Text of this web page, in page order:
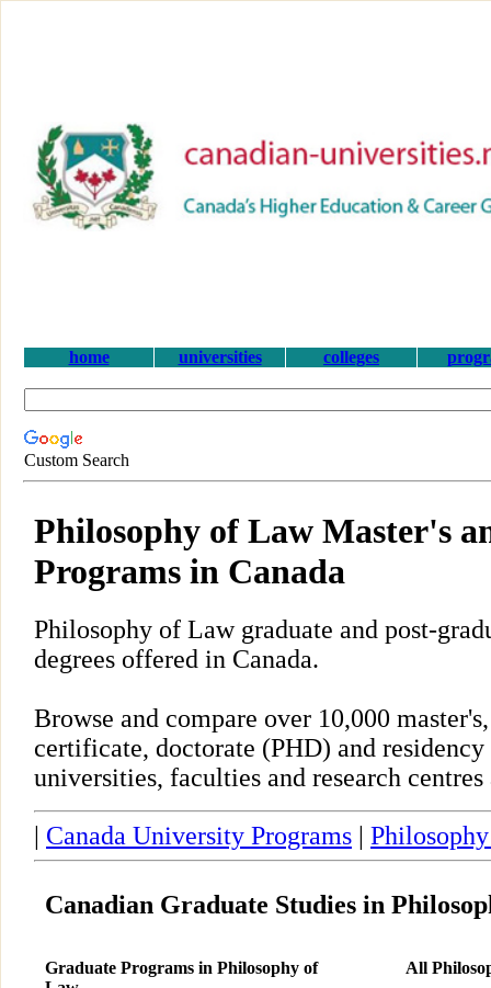
home universities colleges
Custom Search
Philosophy of Law Master's
Programs in Canada
Philosophy of Law graduate and post-
degrees offered in Canada.
Browse and compare over 10,000
certificate, doctorate (PHD) and
universities, faculties and research centres
Canada University Programs
Canadian Graduate Studies in
Graduate Programs in Philosophy of
All